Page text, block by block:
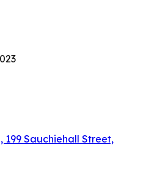
199 Sauchiehall Street,